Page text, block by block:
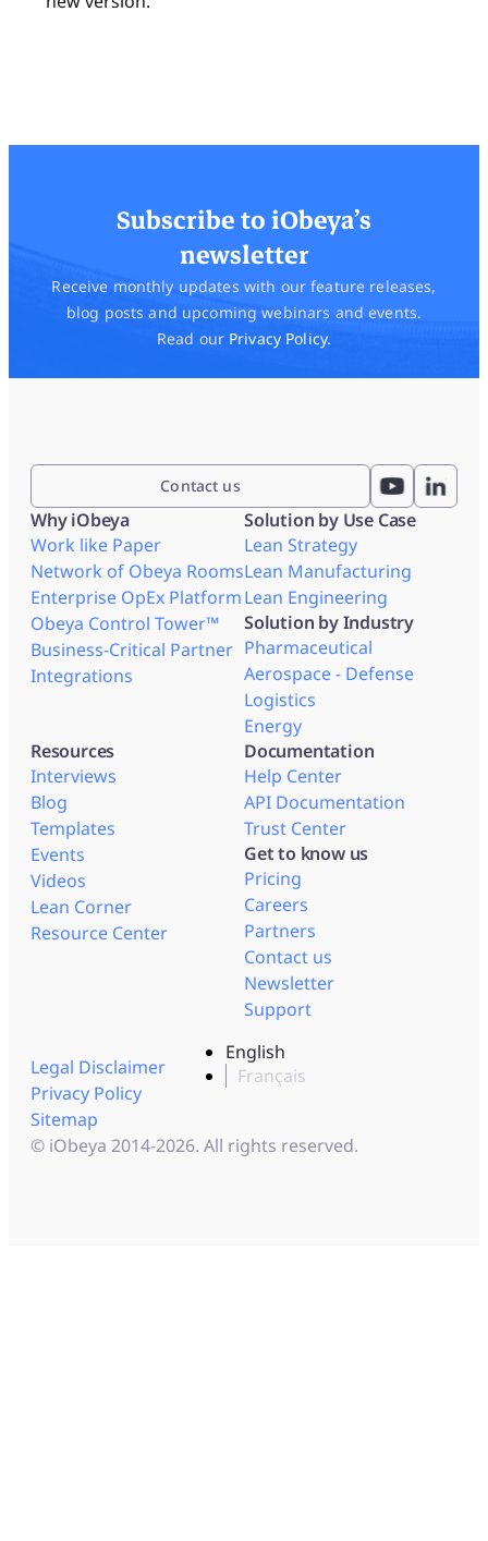
Subscribe to iObeya’s
newsletter
Receive monthly updates with our feature releases,
blog posts and upcoming webinars and events.
Read our Privacy Policy.
Contact us
Why iObeya
Work like Paper
Network of Obeya Rooms
Enterprise OpEx Platform
Obeya Control Tower™
Business-Critical Partner
Integrations
Solution by Use Case
Lean Strategy
Lean Manufacturing
Lean Engineering
Solution by Industry
Pharmaceutical
Aerospace - Defense
Logistics
Energy
Resources
Interviews
Blog
Templates
Events
Videos
Lean Corner
Resource Center
Documentation
Help Center
API Documentation
Trust Center
Get to know us
Pricing
Careers
Partners
Contact us
Newsletter
Support
English
Français
Legal Disclaimer
Privacy Policy
Sitemap
© iObeya 2014-2026. All rights reserved.